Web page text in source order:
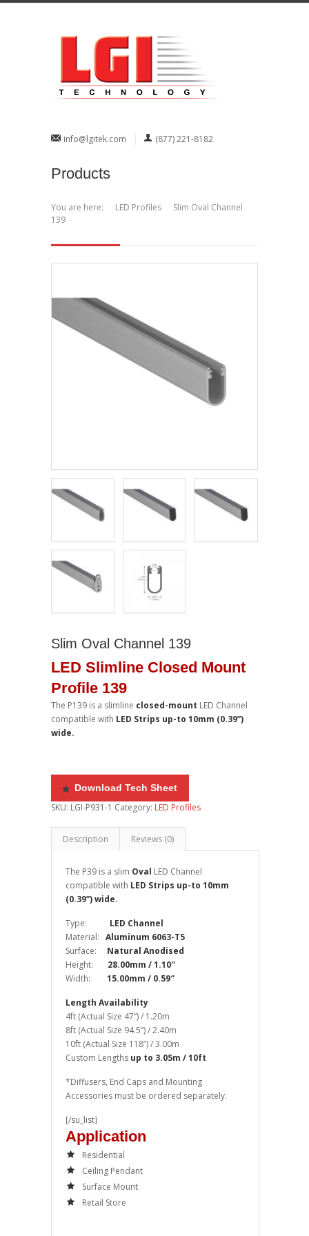
info@lgitek.com (877) 221-8182
Products
You are here: LED Profiles
Slim Oval Channel
139
Slim Oval Channel 139
LED Slimline Closed Mount
Profile 139
The P139 is a slimline closed-mount LED Channel
compatible with LED Strips up-to 10mm (0.39”)
wide.
Download Tech Sheet
SKU: LGI-P931-1 Category: LED Profiles
Description Reviews (0)
The P39 is a slim Oval LED Channel
compatible with LED Strips up-to 10mm
(0.39”) wide.
Type:
LED Channel
Material: Aluminum 6063-T5
Surface: Natural Anodised
Height: 28.00mm / 1.10″
Width: 15.00mm / 0.59″
Length Availability
4ft (Actual Size 47”) / 1.20m
8ft (Actual Size 94.5”) / 2.40m
10ft (Actual Size 118”) / 3.00m
Custom Lengths up to 3.05m / 10ft
*Diffusers, End Caps and Mounting
Accessories must be ordered separately.
[/su_list]
Application
Residential
Ceiling Pendant
Surface Mount
Retail Store